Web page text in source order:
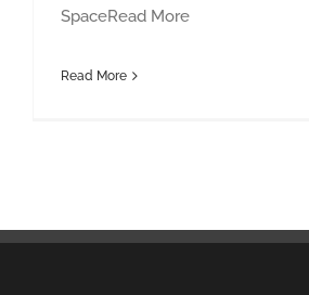
SpaceRead More
Read More